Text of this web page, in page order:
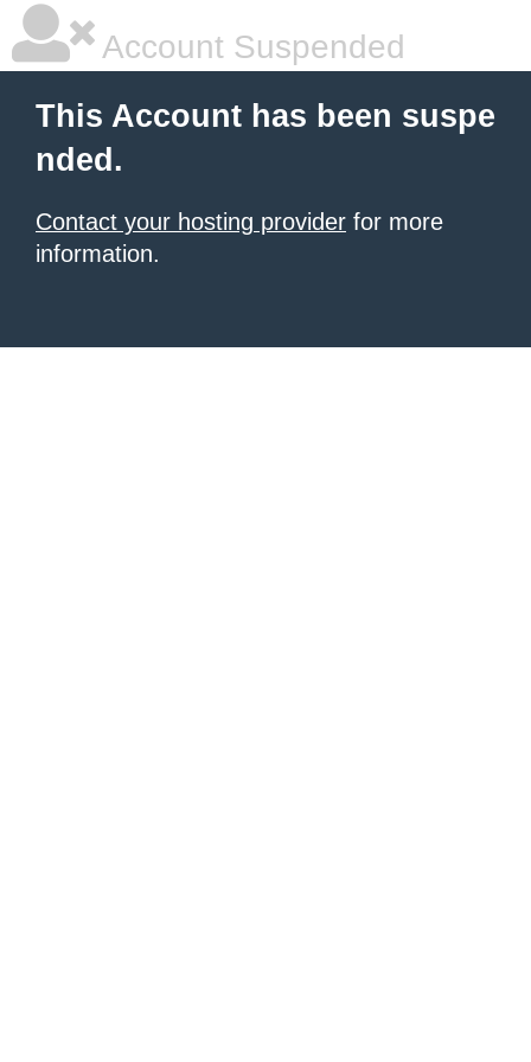
Account Suspended
This Account has been suspe
nded.
Contact your hosting provider for more
information.